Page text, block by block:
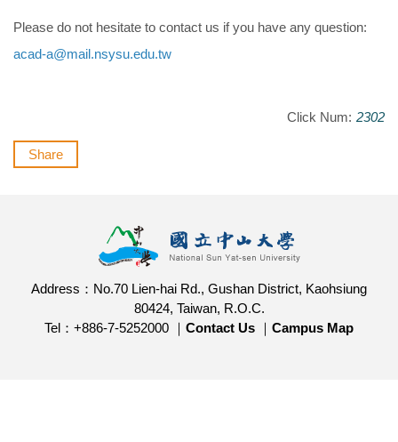
Please do not hesitate to contact us if you have any question:
acad-a@mail.nsysu.edu.tw
Click Num: 2302
Share
Address：No.70 Lien-hai Rd., Gushan District, Kaohsiung
80424, Taiwan, R.O.C.
Tel：+886-7-5252000 ｜ Contact Us ｜ Campus Map